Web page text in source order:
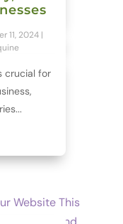
11, 2024|
crucial for